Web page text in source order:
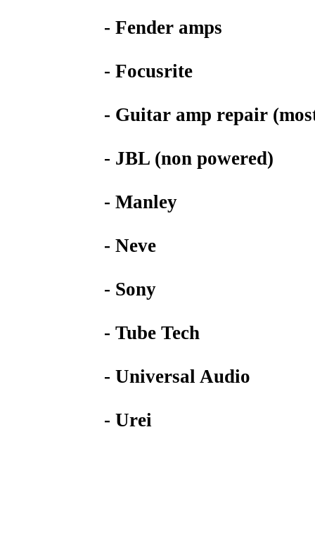
- Fender amps
- Focusrite
- Guitar amp repair
- JBL (non powered)
- Manley
- Neve
- Sony
- Tube Tech
- Universal Audio
- Urei